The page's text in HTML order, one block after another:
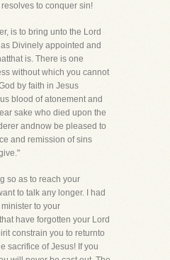
to conquer sin!
is to bring unto the Lord
Divinely appointed and
is. There is one
without which you cannot
by faith in Jesus
blood of atonement and
sake who died upon the
andnow be pleased to
and remission of sins
so as to reach your
to talk any longer. I had
to your
have forgotten your Lord
constrain you to returnto
sacrifice of Jesus! If you